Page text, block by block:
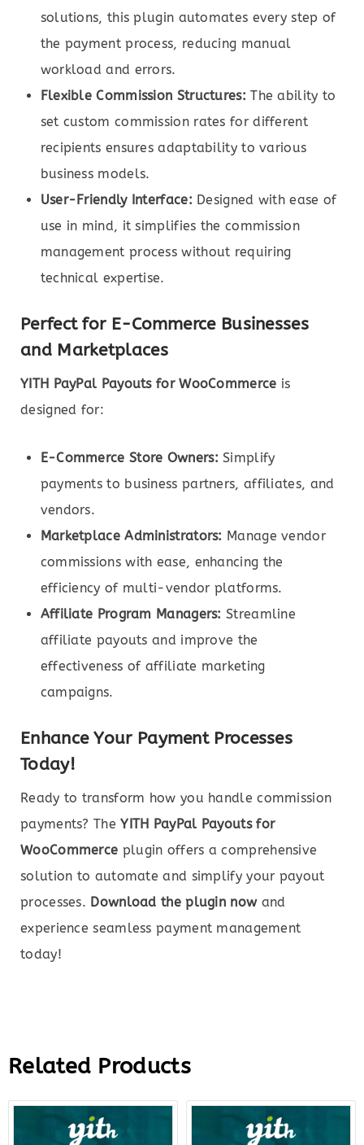
solutions, this plugin automates every step of
the payment process, reducing manual
workload and errors.
Flexible Commission Structures: The ability to
set custom commission rates for different
recipients ensures adaptability to various
business models.
User-Friendly Interface: Designed with ease of
use in mind, it simplifies the commission
management process without requiring
technical expertise.
Perfect for E-Commerce Businesses
and Marketplaces
YITH PayPal Payouts for WooCommerce is
designed for:
E-Commerce Store Owners: Simplify
payments to business partners, affiliates, and
vendors.
Marketplace Administrators: Manage vendor
commissions with ease, enhancing the
efficiency of multi-vendor platforms.
Affiliate Program Managers: Streamline
affiliate payouts and improve the
effectiveness of affiliate marketing
campaigns.
Enhance Your Payment Processes
Today!
Ready to transform how you handle commission
payments? TheYITH PayPal Payouts for
WooCommerce plugin offers a comprehensive
solution to automate and simplify your payout
processes. Download the plugin nowand
experience seamless payment management
today!
Related Products
Original
price
Current
Original
price